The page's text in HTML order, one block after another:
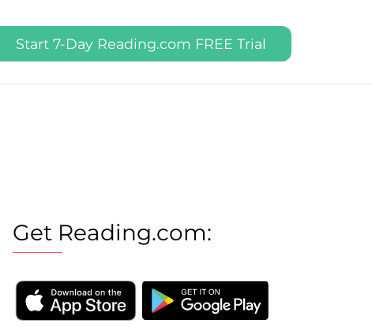
Start 7-Day Reading.com FREE Trial
Get Reading.com: